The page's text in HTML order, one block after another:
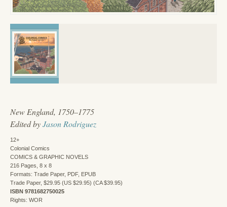
New England, 1750–1775
Edited byJason Rodriguez
12+
Colonial Comics
COMICS & GRAPHIC NOVELS
216 Pages, 8 x 8
Formats: Trade Paper, PDF, EPUB
Trade Paper, $29.95 (US $29.95) (CA $39.95)
ISBN 9781682750025
Rights: WOR